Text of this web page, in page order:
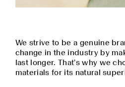
We strive to be a genuine
change in the industry by
last longer. That’s why we
materials for its natural